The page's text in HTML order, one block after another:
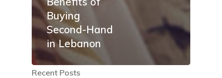
Buying
Second-Hand
in Lebanon
Recent Posts